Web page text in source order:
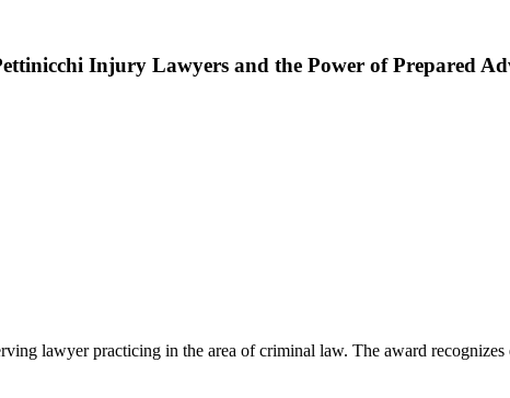
Injury Lawyers and the Power of Prepared
lawyer practicing in the area of criminal law. The award